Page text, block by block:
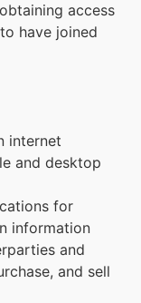
access
have joined
internet
and desktop
for
information
and
and sell